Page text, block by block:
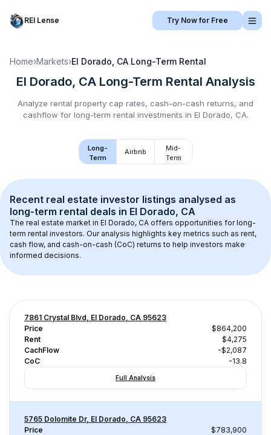
REI Lense Try Now for Free
Home›Markets›El Dorado, CA Long-Term Rental
El Dorado, CA Long-Term Rental Analysis
Analyze rental property cap rates, cash-on-cash returns, and
cashflow for long-term rental investments in El Dorado, CA.
Long-
Term
Airbnb
Mid-
Term
Recent real estate investor listings analysed as
long-term rental deals in El Dorado, CA
The real estate market in El Dorado, CA offers opportunities for long-
term rental investors. Our analysis highlights key metrics such as rent,
cash flow, and cash-on-cash (CoC) returns to help investors make
informed decisions.
7861 Crystal Blvd, El Dorado, CA 95623
Price
$864,200
Rent
$4,275
CachFlow
-$2,087
CoC
-13.8
Full Analysis
5765 Dolomite Dr, El Dorado, CA 95623
Price
$783,900